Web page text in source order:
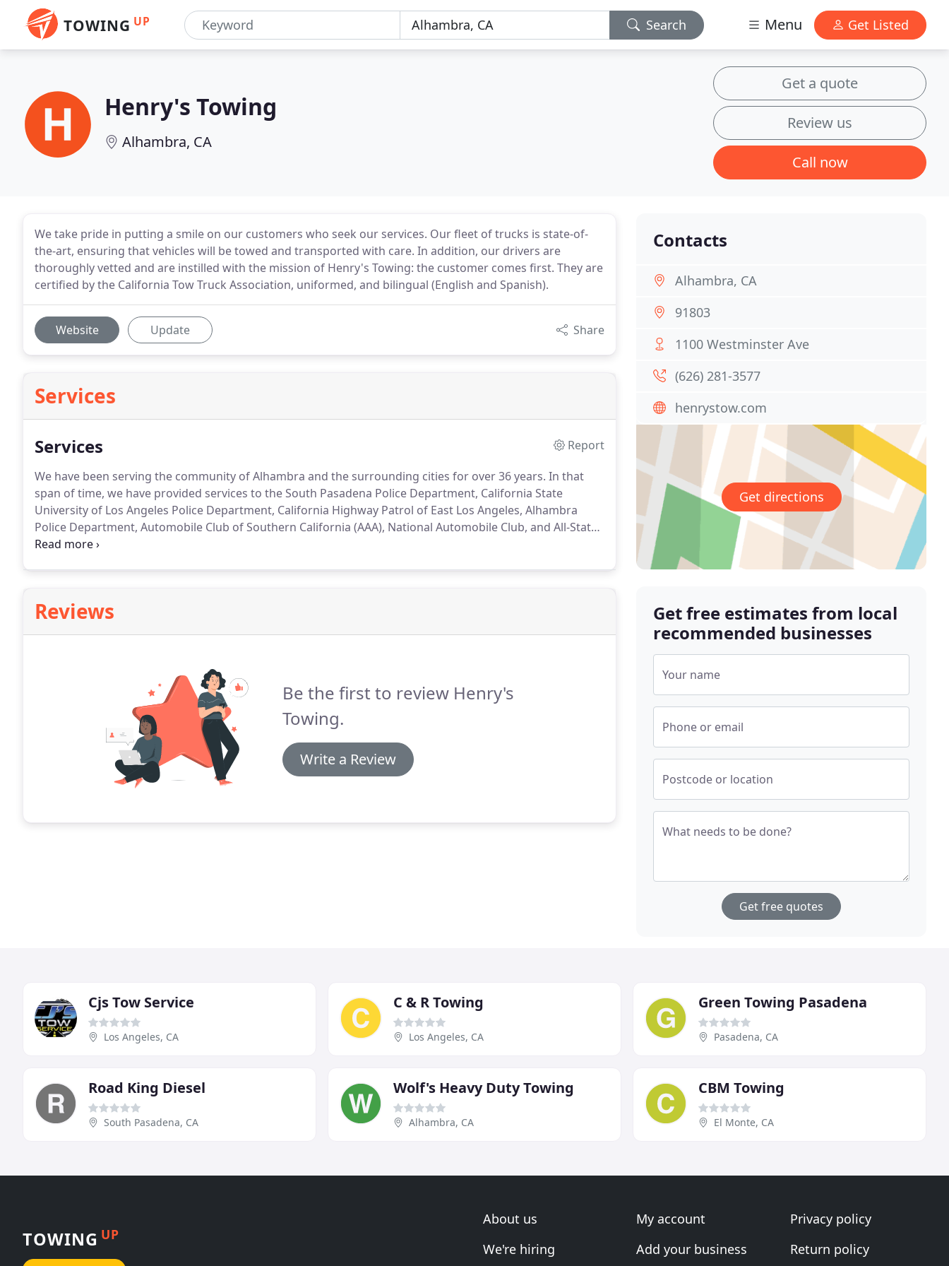
TOWING UP Search Menu Get Listed
Henry's Towing
Alhambra, CA
Get a quote
Review us
Call now
We take pride in putting a smile on our customers who seek our services. Our fleet of trucks is state-of-
the-art, ensuring that vehicles will be towed and transported with care. In addition, our drivers are
thoroughly vetted and are instilled with the mission of Henry's Towing: the customer comes first. They are
certified by the California Tow Truck Association, uniformed, and bilingual (English and Spanish).
Website Update Share
Services
Services
Report
We have been serving the community of Alhambra and the surrounding cities for over 36 years. In that
span of time, we have provided services to the South Pasadena Police Department, California State
University of Los Angeles Police Department, California Highway Patrol of East Los Angeles, Alhambra
Police Department, Automobile Club of Southern California (AAA), National Automobile Club, and All-State
Road Side Assistance.
Reviews
Be the first to review Henry's
Towing.
Write a Review
Contacts
Alhambra, CA
91803
1100 Westminster Ave
(626) 281-3577
henrystow.com
Get directions
Get free estimates from local
recommended businesses
Your name
Phone or email
Postcode or location
What needs to be done?
Get free quotes
Cjs Tow Service
Los Angeles, CA
C & R Towing
Los Angeles, CA
Green Towing Pasadena
Pasadena, CA
Road King Diesel
South Pasadena, CA
Wolf's Heavy Duty Towing
Alhambra, CA
CBM Towing
El Monte, CA
TOWING UP
About us
We're hiring
My account
Add your business
Privacy policy
Return policy